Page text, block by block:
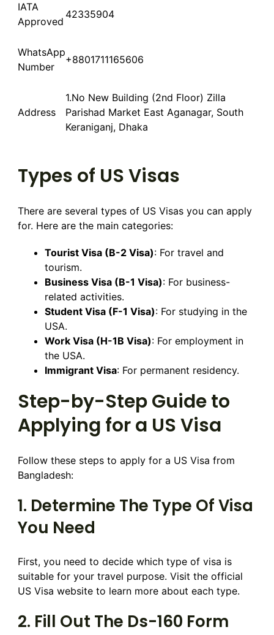
IATA
Approved
42335904
WhatsApp
Number
+8801711165606
Address
1.No New Building (2nd Floor) Zilla
Parishad Market East Aganagar, South
Keraniganj, Dhaka
Types of US Visas
There are several types of US Visas you can apply
for. Here are the main categories:
Tourist Visa (B-2 Visa): For travel and
tourism.
Business Visa (B-1 Visa): For business-
related activities.
Student Visa (F-1 Visa): For studying in the
USA.
Work Visa (H-1B Visa): For employment in
the USA.
Immigrant Visa: For permanent residency.
Step-by-Step Guide to
Applying for a US Visa
Follow these steps to apply for a US Visa from
Bangladesh:
1. Determine The Type Of Visa
You Need
First, you need to decide which type of visa is
suitable for your travel purpose. Visit the official
US Visa website to learn more about each type.
2. Fill Out The Ds-160 Form